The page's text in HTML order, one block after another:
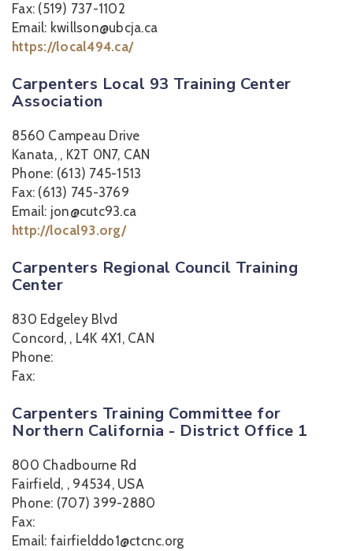
Fax: (519) 737-1102
Email: kwillson@ubcja.ca
https://local494.ca/
Carpenters Local 93 Training Center
Association
8560 Campeau Drive
Kanata, , K2T 0N7, CAN
Phone: (613) 745-1513
Fax: (613) 745-3769
Email: jon@cutc93.ca
http://local93.org/
Carpenters Regional Council Training
Center
830 Edgeley Blvd
Concord, , L4K 4X1, CAN
Phone:
Fax:
Carpenters Training Committee for
Northern California - District Office 1
800 Chadbourne Rd
Fairfield, , 94534, USA
Phone: (707) 399-2880
Fax:
Email: fairfielddo1@ctcnc.org